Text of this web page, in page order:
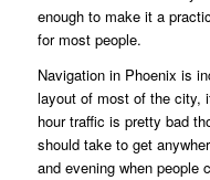
enough to make it a
for most people.
Navigation in Phoenix is
layout of most of the city,
hour traffic is pretty bad
should take to get
and evening when people